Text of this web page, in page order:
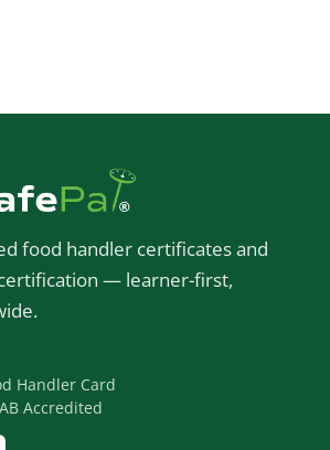
food handler certificates and
— learner-first,
Handler Card
Accredited